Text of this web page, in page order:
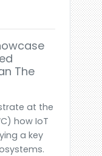
The
at the
how IoT
a key